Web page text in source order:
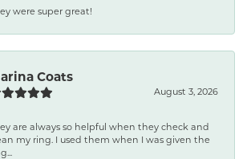
were super great!
Coats
August 3, 2026
are always so helpful when they check and
my ring. I used them when I was given the